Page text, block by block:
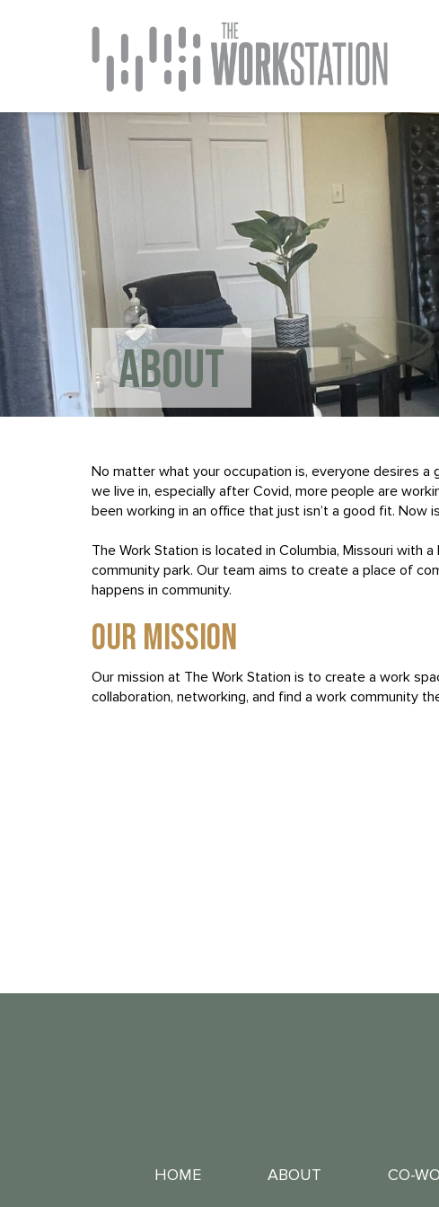
ABOUT
No matter what your occupation is, everyone desires
we live in, especially after Covid, more people are
been working in an office that just isn’t a good fit.
The Work Station is located in Columbia, Missouri with
community park. Our team aims to create a place of
happens in community.
OUR MISSION
Our mission at The Work Station is to create a work
collaboration, networking, and find a work community
HOME ABOUT CO-